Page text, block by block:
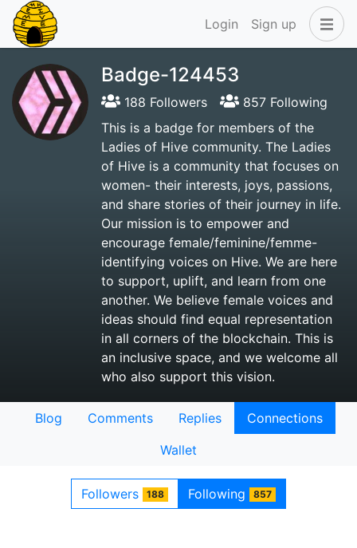
Login Sign up
Badge-124453
188 Followers
857 Following
This is a badge for members of the
Ladies of Hive community. The Ladies
of Hive is a community that focuses on
women- their interests, joys, passions,
and share stories of their journey in life.
Our mission is to empower and
encourage female/feminine/femme-
identifying voices on Hive. We are here
to support, uplift, and learn from one
another. We believe female voices and
ideas should find equal representation
in all corners of the blockchain. This is
an inclusive space, and we welcome all
who also support this vision.
Blog Comments Replies
Connections
Wallet
Followers 188 Following 857